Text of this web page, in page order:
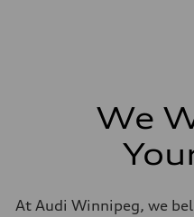
Gross weight limit
Fuel tank (approx.)
We
At Audi Winnipeg, we